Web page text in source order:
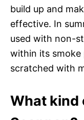
build up and
effective. In
used with non-
within its
scratched with
What kind